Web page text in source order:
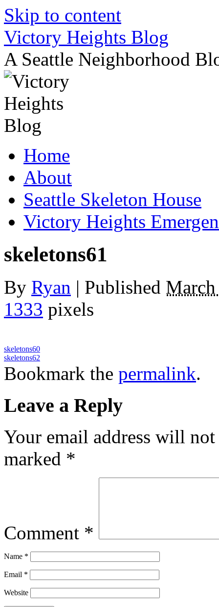
Skip to content
Victory Heights Blog
A Seattle Neighborhood
Home
About
Seattle Skeleton House
Victory Heights
skeletons61
By Ryan | Published
1333 pixels
skeletons60
skeletons62
Bookmark the permalink.
Leave a Reply
Your email address will
marked *
Comment *
Name *
Email *
Website